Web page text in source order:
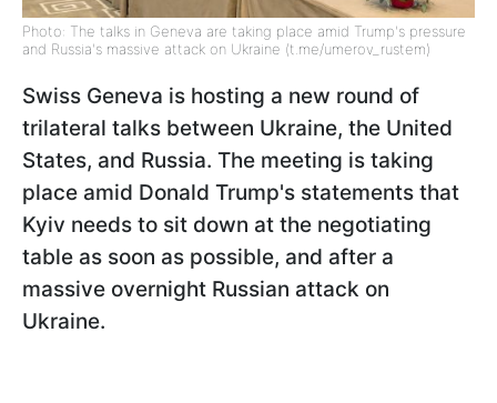
Photo: The talks in Geneva are taking place amid Trump's pressure
and Russia's massive attack on Ukraine (t.me/umerov_rustem)
Swiss Geneva is hosting a new round of
trilateral talks between Ukraine, the United
States, and Russia. The meeting is taking
place amid Donald Trump's statements that
Kyiv needs to sit down at the negotiating
table as soon as possible, and after a
massive overnight Russian attack on
Ukraine.